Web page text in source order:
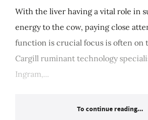
With the liver having a vital role in
energy to the cow, paying close
function is crucial focus is often on
Cargill ruminant technology
Ingram,...
To continue reading...